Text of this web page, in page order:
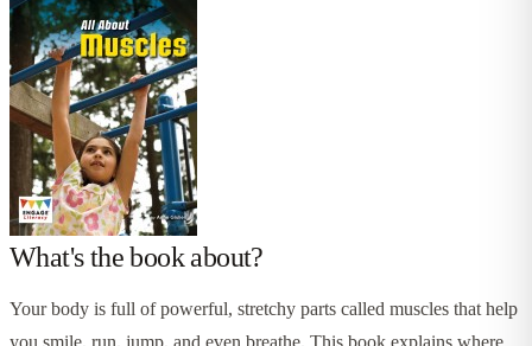
What's the book about?
Your body is full of powerful, stretchy parts called muscles that help